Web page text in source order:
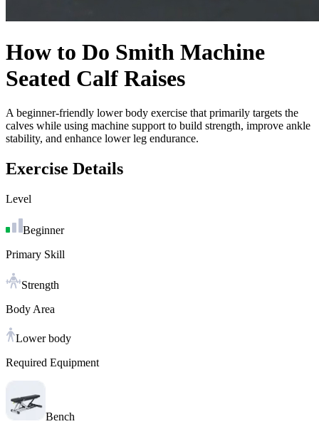
How to Do Smith Machine
Seated Calf Raises
A beginner-friendly lower body exercise that primarily targets the
calves while using machine support to build strength, improve ankle
stability, and enhance lower leg endurance.
Exercise Details
Level
Beginner
Primary Skill
Strength
Body Area
Lower body
Required Equipment
Bench